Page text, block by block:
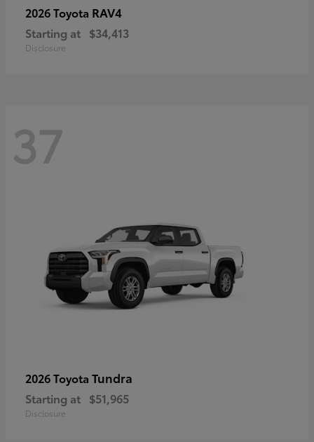
2026 Toyota RAV4
Starting at $34,413
Disclosure
37
2026 Toyota Tundra
Starting at $51,965
Disclosure